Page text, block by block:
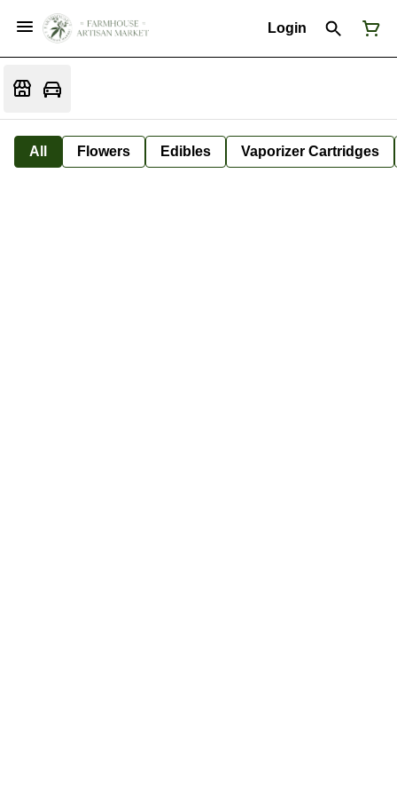
Login
All Flowers Edibles Vaporizer Cartridges